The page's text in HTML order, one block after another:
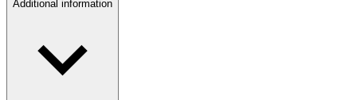
Additional information